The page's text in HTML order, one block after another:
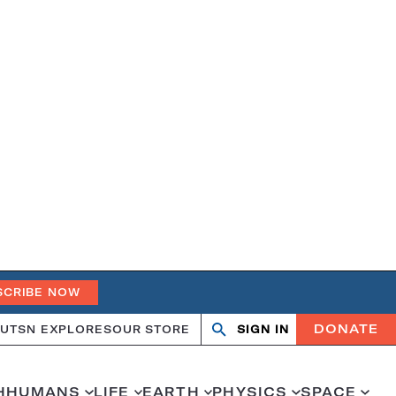
NOW
SN EXPLORESOUR STORE Search
OpenClose
SIGN IN DONATE
HUMANS LIFE EARTH PHYSICS SPACE